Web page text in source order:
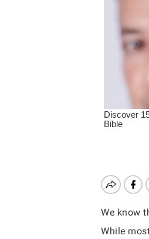
Hit enter to search or
We know
While